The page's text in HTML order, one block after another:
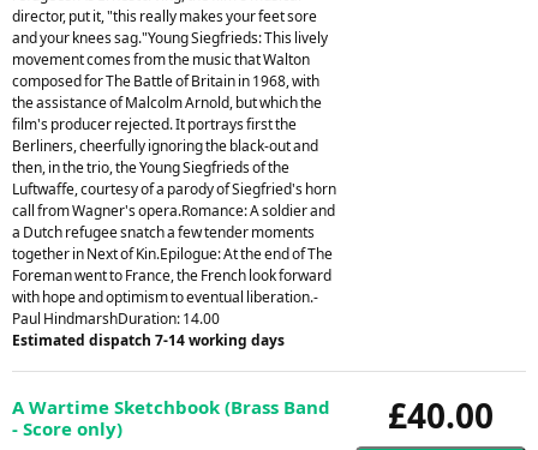
director, put it, "this really makes your feet sore
and your knees sag."Young Siegfrieds: This lively
movement comes from the music that Walton
composed for The Battle of Britain in 1968, with
the assistance of Malcolm Arnold, but which the
film's producer rejected. It portrays first the
Berliners, cheerfully ignoring the black-out and
then, in the trio, the Young Siegfrieds of the
Luftwaffe, courtesy of a parody of Siegfried's horn
call from Wagner's opera.Romance: A soldier and
a Dutch refugee snatch a few tender moments
together in Next of Kin.Epilogue: At the end of The
Foreman went to France, the French look forward
with hope and optimism to eventual liberation.-
Paul HindmarshDuration: 14.00
Estimated dispatch 7-14 working days
£40.00
A Wartime Sketchbook (Brass Band
- Score only)